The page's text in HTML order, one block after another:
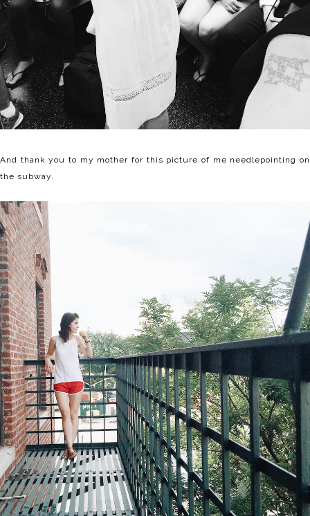
And thank you to my mother for this picture of me needlepointing on
the subway.